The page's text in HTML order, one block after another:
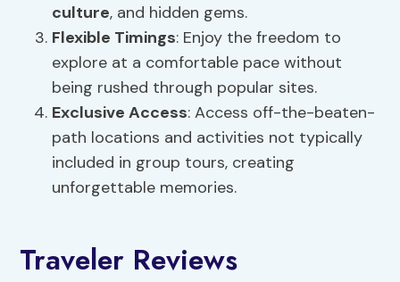
culture, and hidden gems.
Flexible Timings: Enjoy the freedom to
explore at a comfortable pace without
being rushed through popular sites.
Exclusive Access: Access off-the-beaten-
path locations and activities not typically
included in group tours, creating
unforgettable memories.
Traveler Reviews